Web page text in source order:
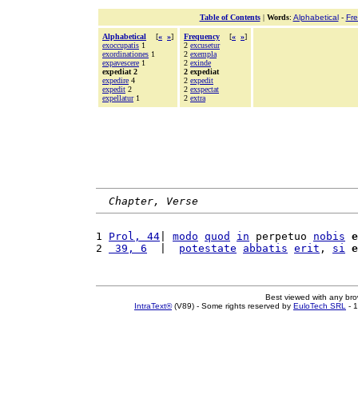
Table of Contents| Words: Alphabetical-
Alphabetical [« »]
exoccupatis 1
exordinationes 1
expavescere 1
expediat 2
expedire 4
expedit 2
expellatur1
Frequency [« »]
2 excusetur
2 exempla
2 exinde
2 expediat
2 expedit
2 exspectat
2 extra
Chapter, Verse
1 Prol, 44 modo quod in perpetuo nobis
2
39, 6 potestate abbatis erit , si
Best viewed with any
IntraText®(V89) - Some rights reserved by EuloTech SRL -